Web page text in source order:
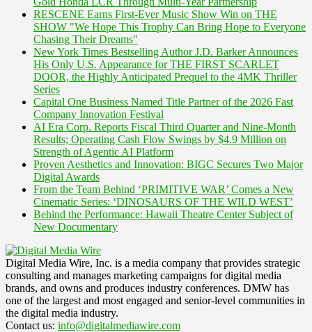
RESCENE Earns First-Ever Music Show Win on THE
SHOW "We Hope This Trophy Can Bring Hope to Everyone
Chasing Their Dreams"
New York Times Bestselling Author J.D. Barker Announces
His Only U.S. Appearance for THE FIRST SCARLET
DOOR, the Highly Anticipated Prequel to the 4MK Thriller
Series
Capital One Business Named Title Partner of the 2026 Fast
Company Innovation Festival
AI Era Corp. Reports Fiscal Third Quarter and Nine-Month
Results; Operating Cash Flow Swings by $4.9 Million on
Strength of Agentic AI Platform
Proven Aesthetics and Innovation: BIGC Secures Two Major
Digital Awards
From the Team Behind ‘PRIMITIVE WAR’ Comes a New
Cinematic Series: ‘DINOSAURS OF THE WILD WEST’
Behind the Performance: Hawaii Theatre Center Subject of
New Documentary
Digital Media Wire, Inc. is a media company that provides strategic
consulting and manages marketing campaigns for digital media
brands, and owns and produces industry conferences. DMW has
one of the largest and most engaged and senior-level communities in
the digital media industry.
Contact us: info@digitalmediawire.com